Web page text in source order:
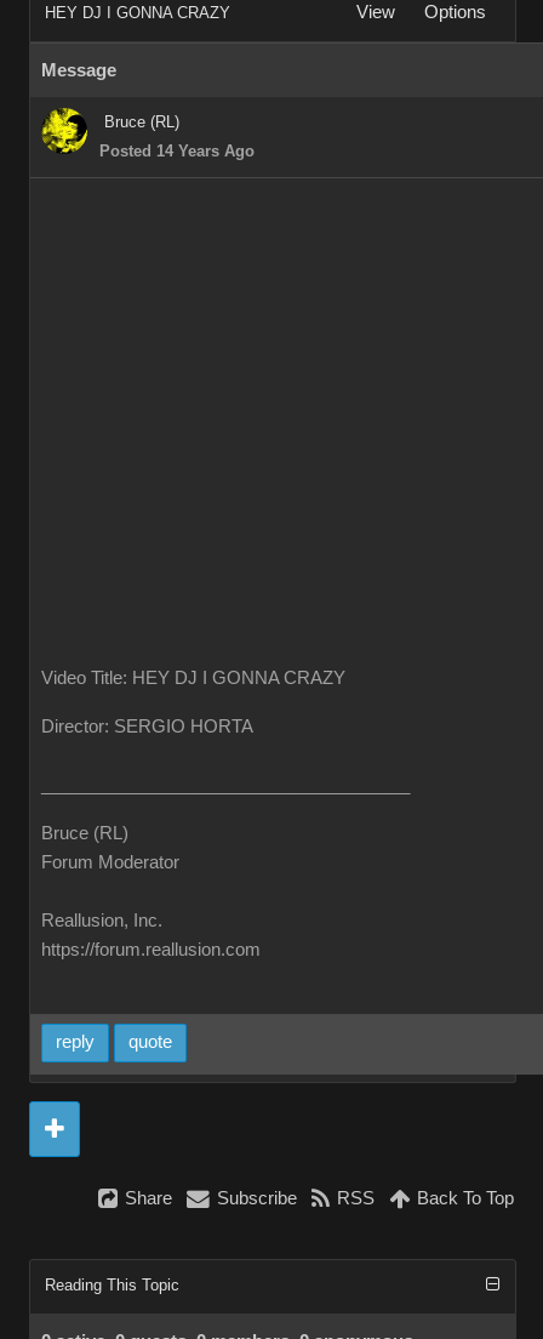
HEY DJ I GONNA CRAZY View Options
Message
Bruce (RL)
Posted 14 Years Ago
Video Title: HEY DJ I GONNA CRAZY
Director: SERGIO HORTA
Bruce (RL)
Forum Moderator
Reallusion, Inc.
https://forum.reallusion.com
reply quote
Share Subscribe RSS Back To Top
Reading This Topic